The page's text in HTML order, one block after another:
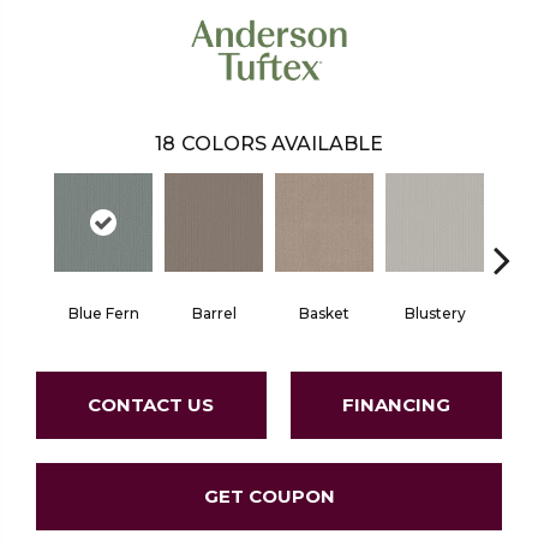
18 COLORS AVAILABLE
Blue Fern Barrel Basket Blustery
CONTACT US FINANCING
GET COUPON